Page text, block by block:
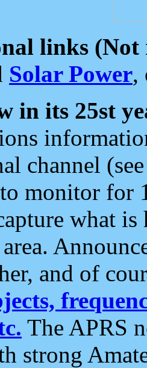
links (Not
Solar Power,
in its 25st
channel
monitor for
what
and of
The APRS
strong